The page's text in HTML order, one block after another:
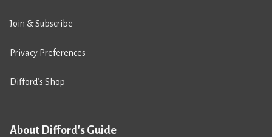
Join & Subscribe
Privacy Preferences
Difford’s Shop
About Difford's Guide